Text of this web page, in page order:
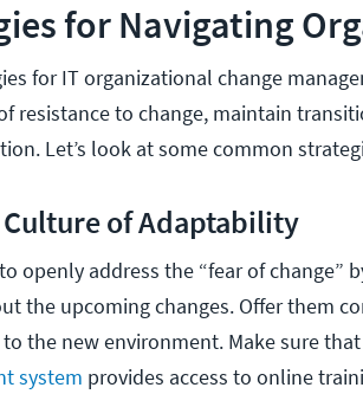
for Navigating
for IT organizational change
resistance to change, maintain
Let’s look at some common
Culture of Adaptability
openly address the “fear of change”
the upcoming changes. Offer them
the new environment. Make sure that
system provides access to online